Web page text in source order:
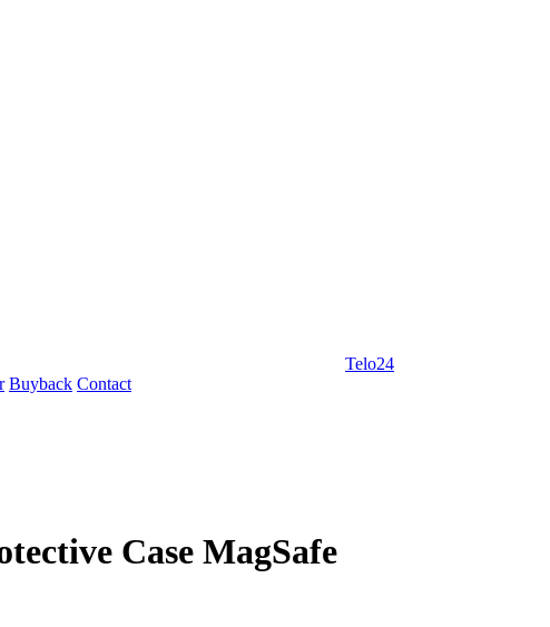
Telo24
Buyback Contact
Case MagSafe